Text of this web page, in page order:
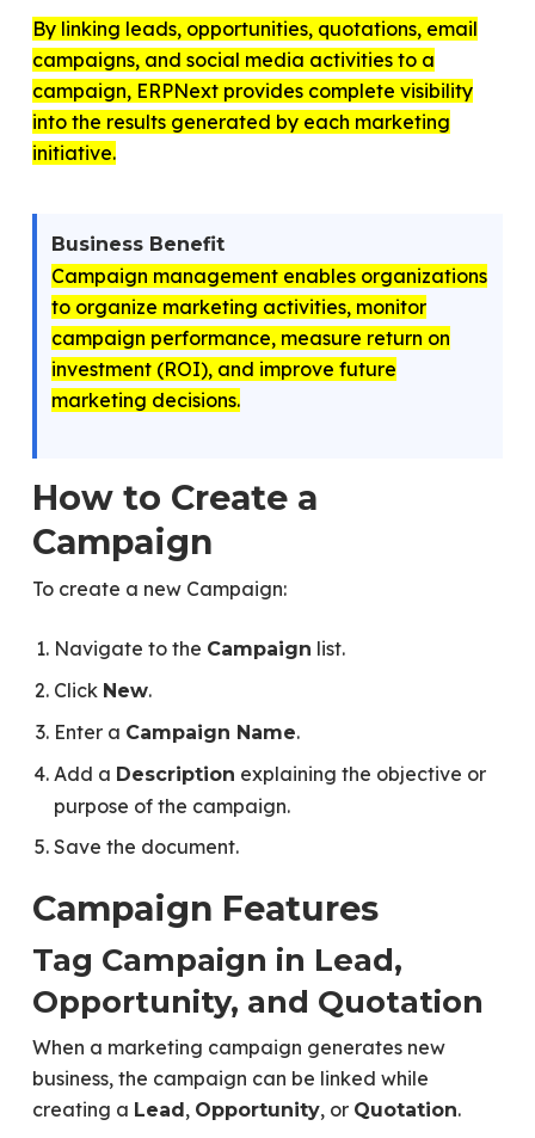
By linking leads, opportunities, quotations, email
campaigns, and social media activities to a
campaign, ERPNext provides complete visibility
into the results generated by each marketing
initiative.
Business Benefit
Campaign management enables organizations
to organize marketing activities, monitor
campaign performance, measure return on
investment (ROI), and improve future
marketing decisions.
How to Create a
Campaign
To create a new Campaign:
Navigate to the Campaign list.
Click New.
Enter a Campaign Name.
Add a Description explaining the objective or
purpose of the campaign.
Save the document.
Campaign Features
Tag Campaign in Lead,
Opportunity, and Quotation
When a marketing campaign generates new
business, the campaign can be linked while
creating a Lead, Opportunity, or Quotation.